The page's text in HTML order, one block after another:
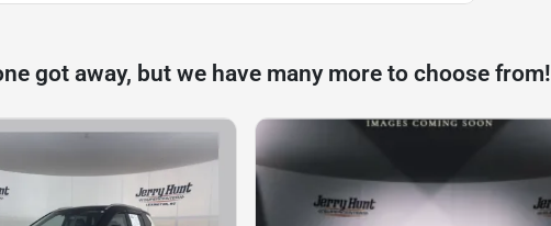
got away, but we have many more to choose from!